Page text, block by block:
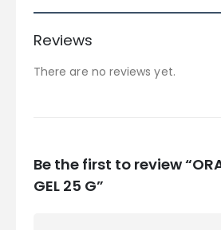
Reviews
There are no reviews yet.
Be the first to review
GEL 25 G”